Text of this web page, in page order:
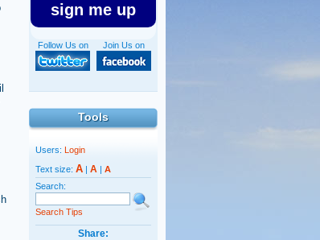
sign me up
Join Us on
Follow Us on
Tools
Users: Login
Text size: A | A | A
Search:
Search Tips
Share: